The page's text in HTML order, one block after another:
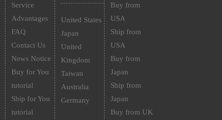
Service
Advantages
FAQ
Contact Us
News Notice
Buy for You
tutorial
Ship for You
tutorial
United States
Japan
United
Kingdom
Taiwan
Australia
Germany
Buy from
USA
Ship from
USA
Buy from
Japan
Ship from
Japan
Buy from UK